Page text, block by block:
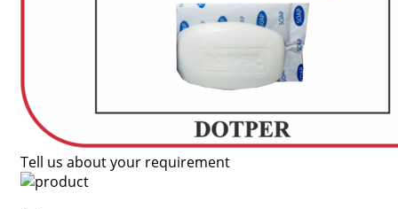
Tell us about your requirement